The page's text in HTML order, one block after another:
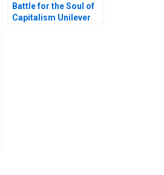
Battle for the Soul of
Capitalism Unilever